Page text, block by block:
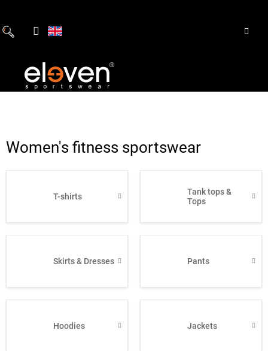
content
Women's fitness sportswear
T-shirts
Tank tops &
Tops
Skirts & Dresses Pants
Hoodies Jackets